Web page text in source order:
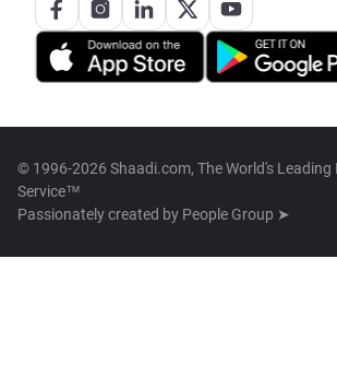
© 1996-2026 Shaadi.com, The World's
Service™
Passionately created by People Group ➤